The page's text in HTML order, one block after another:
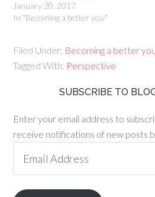
January 20, 2017
In "Becoming a better you"
Filed Under: Becoming a better you
Tagged With: Perspective
SUBSCRIBE TO
Enter your email address to
receive notifications of new posts
Address